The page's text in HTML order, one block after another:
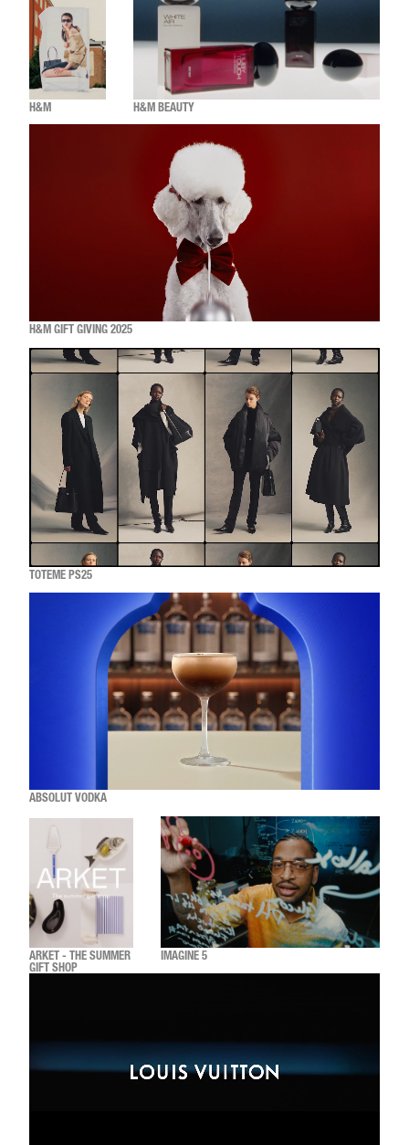
H&M H&M BEAUTY
H&M GIFT GIVING 2025
TOTEME PS25
ABSOLUT VODKA
ARKET - THE SUMMER
GIFT SHOP
IMAGINE 5